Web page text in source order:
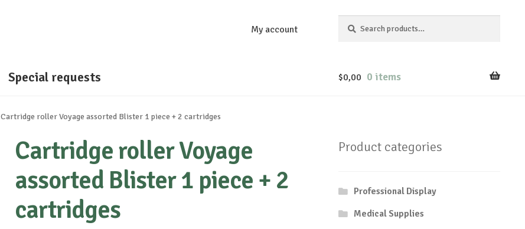
My account
for:
Special requests $0,00 0 items
Cartridge roller Voyage assorted Blister 1 piece + 2 cartridges
Cartridge roller Voyage
assorted Blister 1 piece + 2
cartridges
Product categories
Professional Display
Medical Supplies